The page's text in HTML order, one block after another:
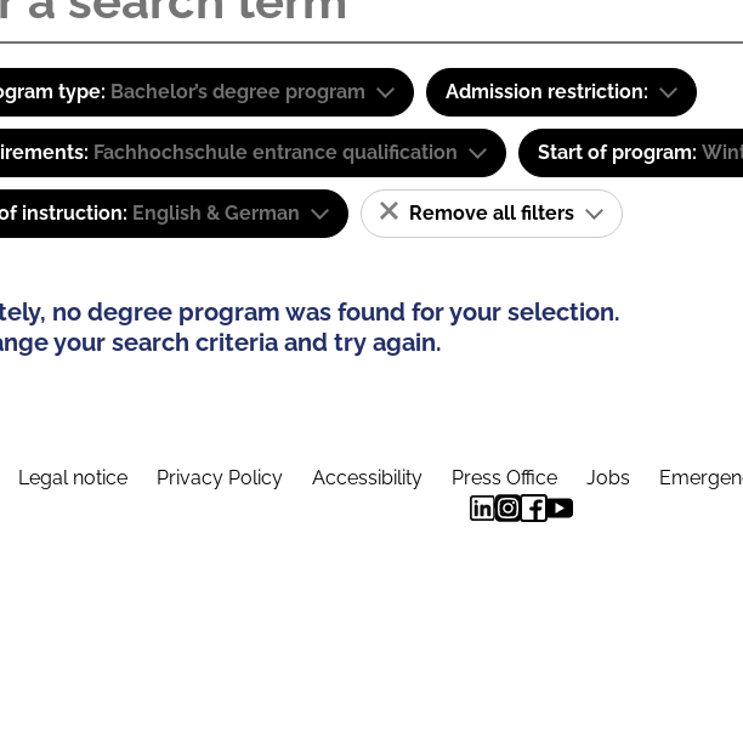
type: Bachelor’s degree program Admission restriction:
Fachhochschule entrance qualification Start of program:
instruction: English & German Remove all filters
no degree program was found for your selection.
your search criteria and try again.
Legal notice Privacy Policy Accessibility Press Office Jobs